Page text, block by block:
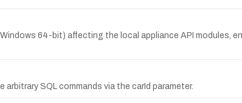
64-bit) affecting the local appliance API modules,
SQL commands via the carId parameter.